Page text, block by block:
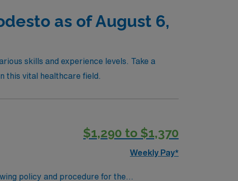
as of August 6,
skills and experience levels. Take a
this vital healthcare field.
$1,290 to $1,370
Weekly Pay*
policy and procedure for the